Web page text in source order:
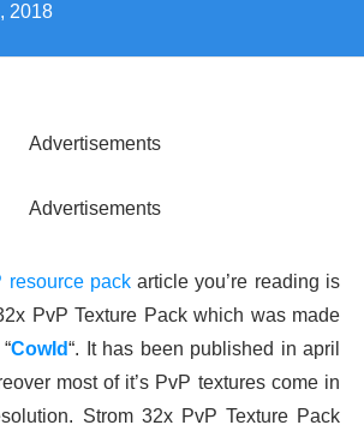
2018
Advertisements
Advertisements
resource packarticle you’re reading is
PvP Texture Pack which was made
CowId“. It has been published in april
most of it’s PvP textures come in
Strom 32x PvP Texture Pack